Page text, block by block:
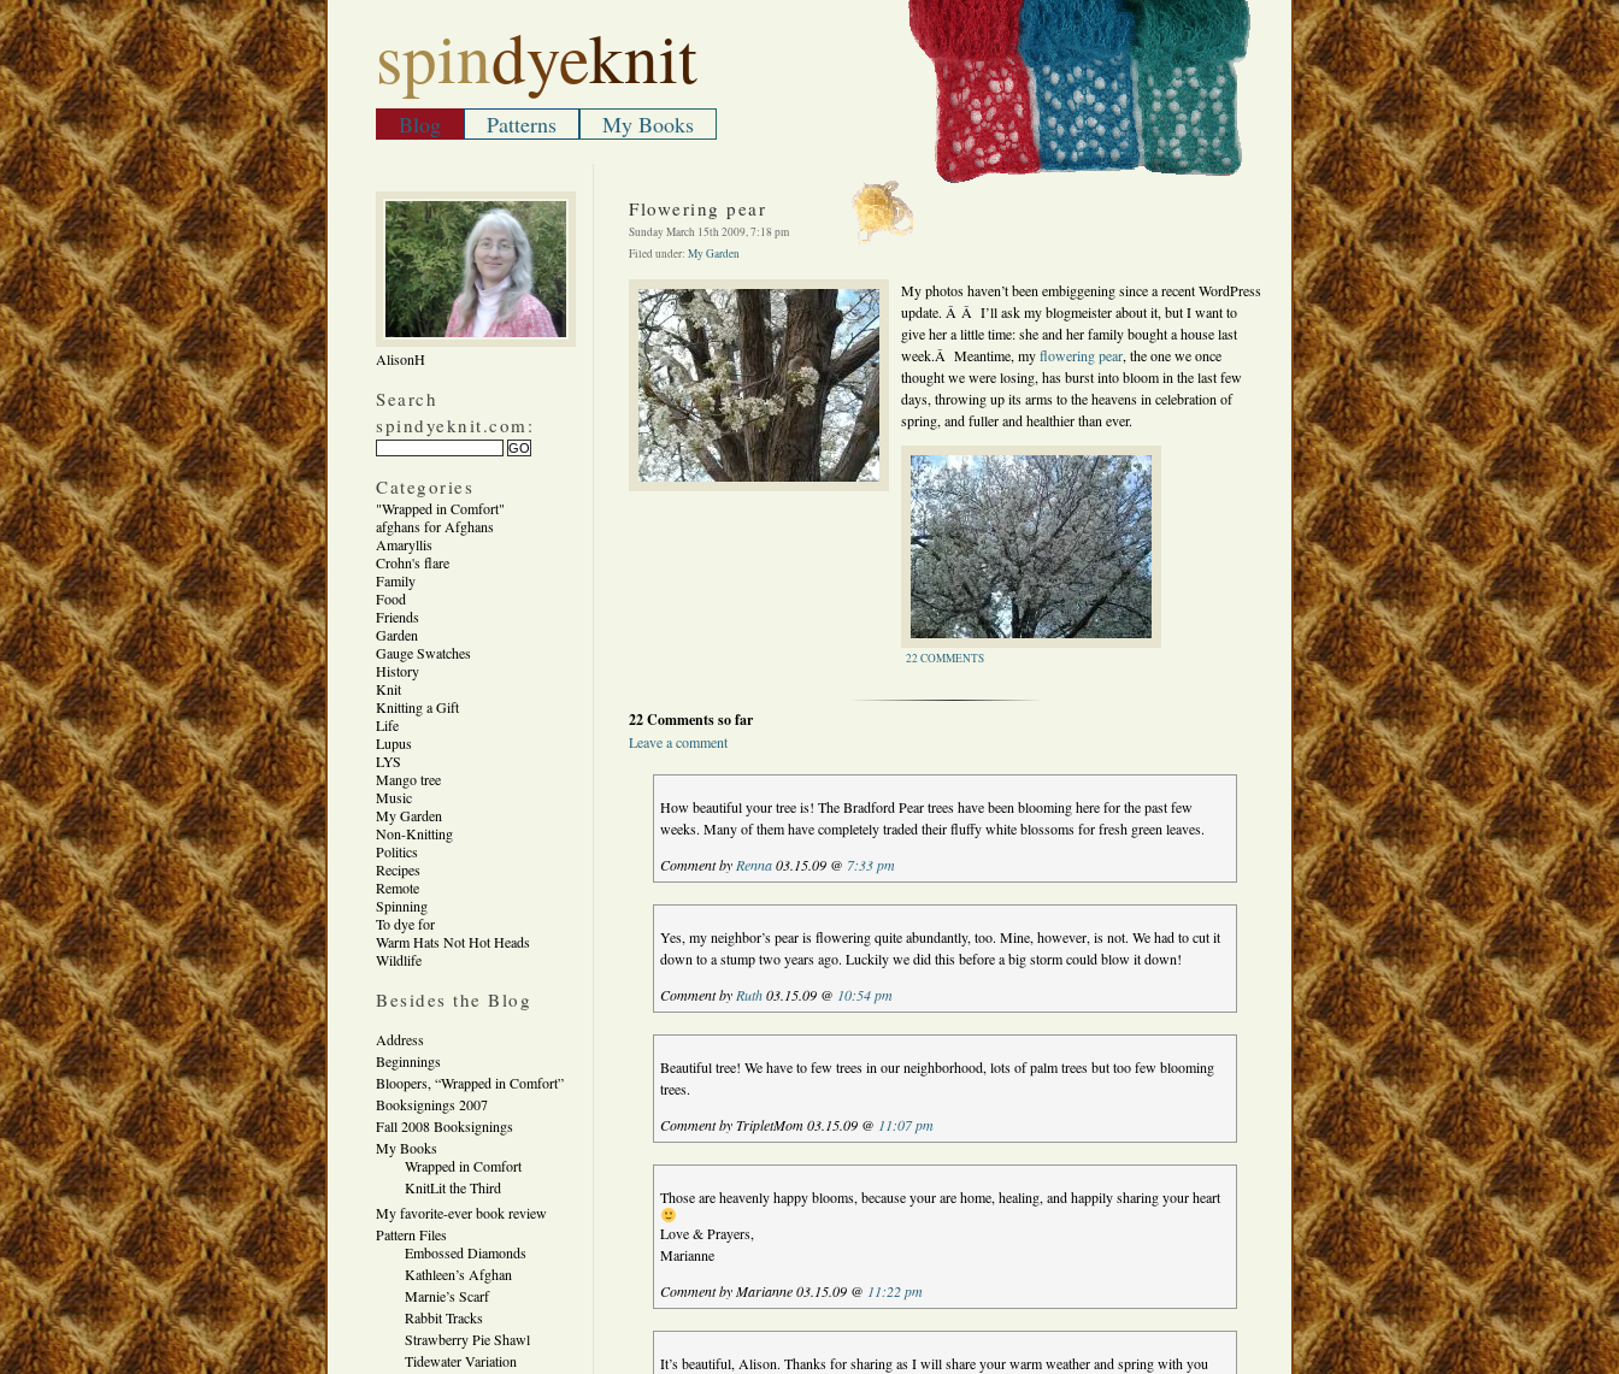
spindyeknit
Blog Patterns My Books
AlisonH
Search
spindyeknit.com:
Categories
"Wrapped in Comfort"
afghans for Afghans
Amaryllis
Crohn's flare
Family
Food
Friends
Garden
Gauge Swatches
History
Knit
Knitting a Gift
Life
Lupus
LYS
Mango tree
Music
My Garden
Non-Knitting
Politics
Recipes
Remote
Spinning
To dye for
Warm Hats Not Hot Heads
Wildlife
Besides the Blog
Address
Beginnings
Bloopers, “Wrapped in Comfort”
Booksignings 2007
Fall 2008 Booksignings
My Books
Wrapped in Comfort
KnitLit the Third
My favorite-ever book review
Pattern Files
Embossed Diamonds
Kathleen’s Afghan
Marnie’s Scarf
Rabbit Tracks
Strawberry Pie Shawl
Tidewater Variation
Flowering pear
Sunday March 15th 2009, 7:18 pm
Filed under: My Garden
My photos haven’t been embiggening since a recent WordPress
update. Â Â I’ll ask my blogmeister about it, but I want to
give her a little time: she and her family bought a house last
week.Â Meantime, myflowering pear, the one we once
thought we were losing, has burst into bloom in the last few
days, throwing up its arms to the heavens in celebration of
spring, and fuller and healthier than ever.
22 COMMENTS
22 Comments so far
Leave a comment
How beautiful your tree is! The Bradford Pear trees have been blooming here for the past few
weeks. Many of them have completely traded their fluffy white blossoms for fresh green leaves.
Comment by Renna03.15.09 @ 7:33 pm
Yes, my neighbor’s pear is flowering quite abundantly, too. Mine, however, is not. We had to cut it
down to a stump two years ago. Luckily we did this before a big storm could blow it down!
Comment by Ruth03.15.09 @ 10:54 pm
Beautiful tree! We have to few trees in our neighborhood, lots of palm trees but too few blooming
trees.
Comment by TripletMom 03.15.09 @ 11:07 pm
Those are heavenly happy blooms, because your are home, healing, and happily sharing your heart
Love & Prayers,
Marianne
Comment by Marianne 03.15.09 @ 11:22 pm
It’s beautiful, Alison. Thanks for sharing as I will share your warm weather and spring with you